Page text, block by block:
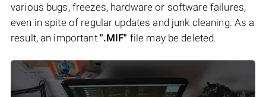
various bugs, freezes, hardware or software failures,
even in spite of regular updates and junk cleaning. As a
result, an important ".MIF" file may be deleted.